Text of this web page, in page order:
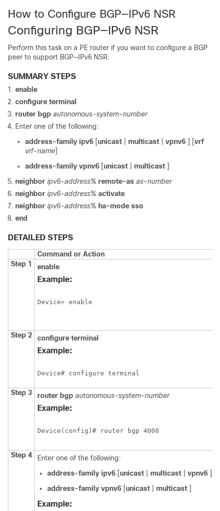
How to Configure BGP—IPv6 NSR
Configuring BGP—IPv6 NSR
Perform this task on a PE router if you want to configure a BGP
peer to support BGP—IPv6 NSR.
SUMMARY STEPS
enable
configure terminal
router bgp autonomous-system-number
Enter one of the following:
address-family ipv6 [unicast multicast vpnv6 ] [vrf
vrf-name]
address-family vpnv6 [unicast multicast ]
neighbor ipv6-address% remote-as as-number
neighbor ipv6-address% activate
neighbor ipv6-address% ha-mode sso
end
DETAILED STEPS
Command or Action
Step 1
enable
Example:
Device> enable
Step 2 configure terminal
Example:
Device# configure terminal
Step 3 router bgp autonomous-system-number
Example:
Device(config)# router bgp 4000
Step 4
Enter one of the following:
address-family ipv6 [unicast multicast vpnv6 ] [
address-family vpnv6 [unicast multicast ]
Example: